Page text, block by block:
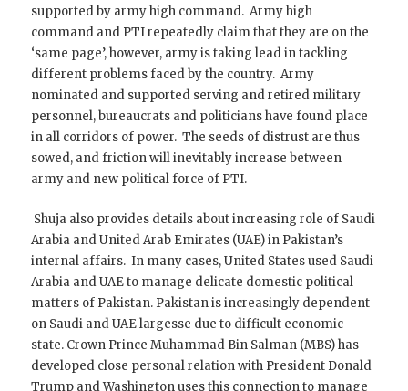
supported by army high command. Army high
command and PTI repeatedly claim that they are on the
‘same page’, however, army is taking lead in tackling
different problems faced by the country. Army
nominated and supported serving and retired military
personnel, bureaucrats and politicians have found place
in all corridors of power. The seeds of distrust are thus
sowed, and friction will inevitably increase between
army and new political force of PTI.
Shuja also provides details about increasing role of Saudi
Arabia and United Arab Emirates (UAE) in Pakistan’s
internal affairs. In many cases, United States used Saudi
Arabia and UAE to manage delicate domestic political
matters of Pakistan. Pakistan is increasingly dependent
on Saudi and UAE largesse due to difficult economic
state. Crown Prince Muhammad Bin Salman (MBS) has
developed close personal relation with President Donald
Trump and Washington uses this connection to manage